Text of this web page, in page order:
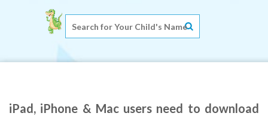
iPad, iPhone & Mac users need to download